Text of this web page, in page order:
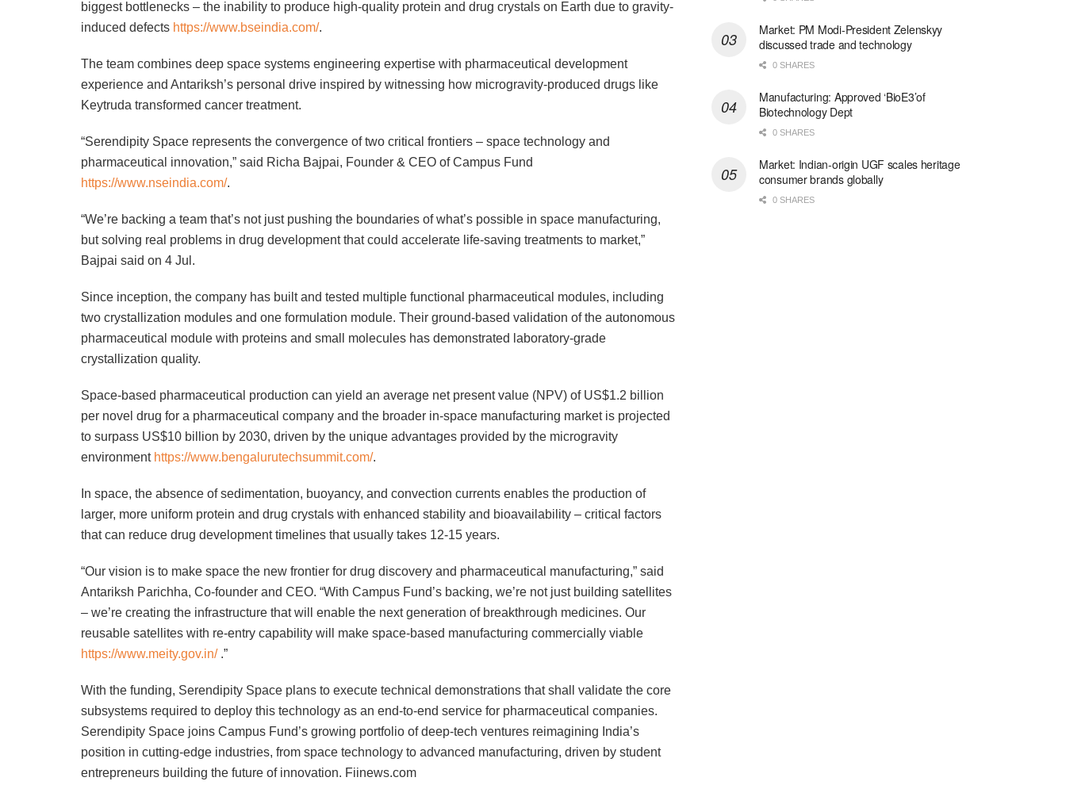
biggest bottlenecks – the inability to produce high-quality protein and drug crystals on Earth due to gravity-
induced defects https://www.bseindia.com/.
The team combines deep space systems engineering expertise with pharmaceutical development
experience and Antariksh’s personal drive inspired by witnessing how microgravity-produced drugs like
Keytruda transformed cancer treatment.
“Serendipity Space represents the convergence of two critical frontiers – space technology and
pharmaceutical innovation,” said Richa Bajpai, Founder & CEO of Campus Fund
https://www.nseindia.com/.
“We’re backing a team that’s not just pushing the boundaries of what’s possible in space manufacturing,
but solving real problems in drug development that could accelerate life-saving treatments to market,”
Bajpai said on 4 Jul.
Since inception, the company has built and tested multiple functional pharmaceutical modules, including
two crystallization modules and one formulation module. Their ground-based validation of the autonomous
pharmaceutical module with proteins and small molecules has demonstrated laboratory-grade
crystallization quality.
Space-based pharmaceutical production can yield an average net present value (NPV) of US$1.2 billion
per novel drug for a pharmaceutical company and the broader in-space manufacturing market is projected
to surpass US$10 billion by 2030, driven by the unique advantages provided by the microgravity
environment https://www.bengalurutechsummit.com/.
In space, the absence of sedimentation, buoyancy, and convection currents enables the production of
larger, more uniform protein and drug crystals with enhanced stability and bioavailability – critical factors
that can reduce drug development timelines that usually takes 12-15 years.
“Our vision is to make space the new frontier for drug discovery and pharmaceutical manufacturing,” said
Antariksh Parichha, Co-founder and CEO. “With Campus Fund’s backing, we’re not just building satellites
– we’re creating the infrastructure that will enable the next generation of breakthrough medicines. Our
reusable satellites with re-entry capability will make space-based manufacturing commercially viable
https://www.meity.gov.in/.”
With the funding, Serendipity Space plans to execute technical demonstrations that shall validate the core
subsystems required to deploy this technology as an end-to-end service for pharmaceutical companies.
Serendipity Space joins Campus Fund’s growing portfolio of deep-tech ventures reimagining India’s
position in cutting-edge industries, from space technology to advanced manufacturing, driven by student
entrepreneurs building the future of innovation. Fiinews.com
Market: PM Modi-President Zelenskyy
discussed trade and technology
0 SHARES
Manufacturing: Approved ‘BioE3’of
Biotechnology Dept
0 SHARES
Market: Indian-origin UGF scales heritage
consumer brands globally
0 SHARES